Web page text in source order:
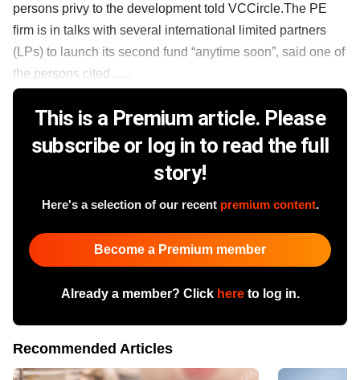
persons privy to the development told VCCircle.The PE
firm is in talks with several international limited partners
(LPs) to launch its second fund “anytime soon”, said one of
the persons cited ......
This is a Premium article. Please
subscribe or log in to read the full
story!
Here's a selection of our recent premium content.
Become a Premium member
Already a member? Click hereto log in.
Recommended Articles